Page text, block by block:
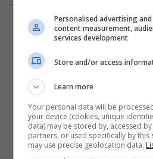
Personalised advertising
content measurement,
services development
Store and/or access
Learn more
Your personal data will be
your device (cookies, unique
data) may be stored by, accessed
partners, or used specifically by this
may use precise geolocation data.